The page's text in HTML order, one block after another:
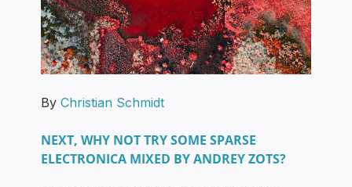
ByChristian Schmidt
NEXT, WHY NOT TRY SOME SPARSE
ELECTRONICA MIXED BY ANDREY ZOTS?